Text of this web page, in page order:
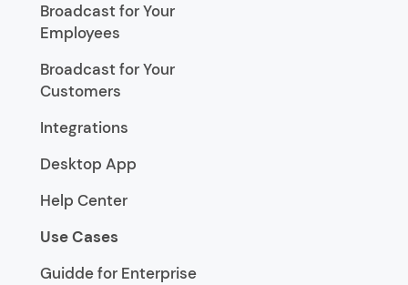
Broadcast for Your
Employees
Broadcast for Your
Customers
Integrations
Desktop App
Help Center
Use Cases
Guidde for Enterprise